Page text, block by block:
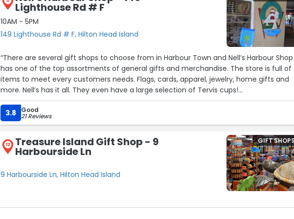
Lighthouse Rd # F
10AM - 5PM
149 Lighthouse Rd # F, Hilton Head Island
“There are several gift shops to choose from in Harbour Town and Nell’s Harbour Shop
has one of the top assortments of general gifts and merchandise. The store is full of
items to meet every customers needs. Flags, cards, apparel, jewelry, home gifts and
more. Nell’s has it all. They even have a large selection of Tervis cups!
My favorite was some of the home decor. some really gorgeous items. Love the items
with a great blue herons on them. Stop by and check it put!”
3.8 Good
21 Reviews
12 Treasure Island Gift Shop - 9
Harbourside Ln
9 Harbourside Ln, Hilton Head Island
GIFT